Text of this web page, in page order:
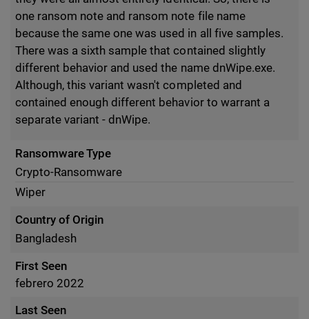
one ransom note and ransom note file name
because the same one was used in all five samples.
There was a sixth sample that contained slightly
different behavior and used the name dnWipe.exe.
Although, this variant wasn't completed and
contained enough different behavior to warrant a
separate variant - dnWipe.
Ransomware Type
Crypto-Ransomware
Wiper
Country of Origin
Bangladesh
First Seen
febrero 2022
Last Seen